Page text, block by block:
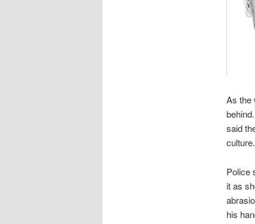
As the
said
culture.
Police
it as
his